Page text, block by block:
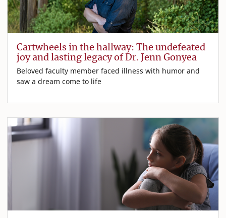
Cartwheels in the hallway: The undefeated
joy and lasting legacy of Dr. Jenn Gonyea
Beloved faculty member faced illness with humor and
saw a dream come to life